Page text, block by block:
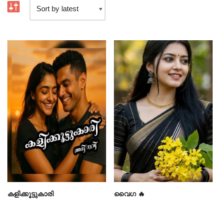
കളിക്കൂട്ടുകാരി വൈഗ 🔥